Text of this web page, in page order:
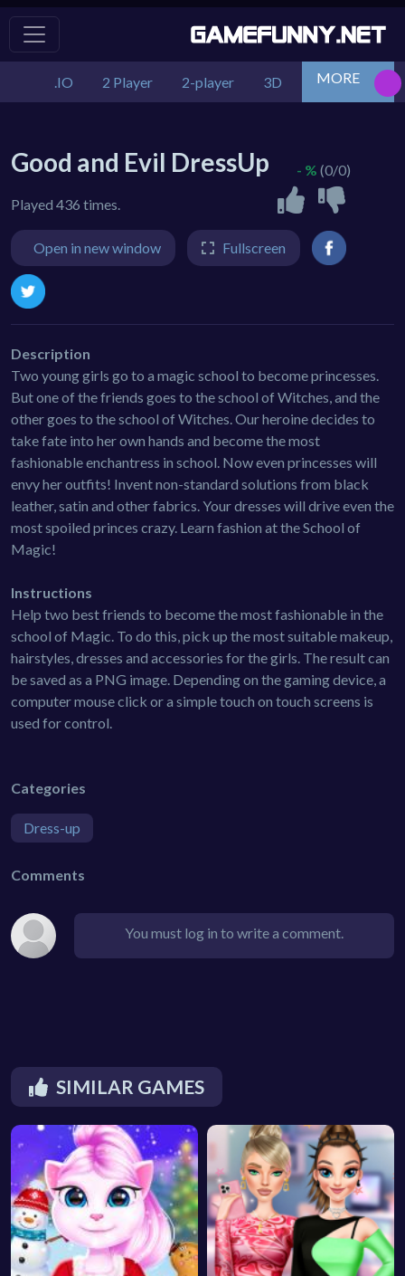
.IO 2 Player 2-player 3D Action
MORE
Good and Evil DressUp
Played 436 times.
- % (0/0)
Open in new window Fullscreen
Description
Two young girls go to a magic school to become princesses.
But one of the friends goes to the school of Witches, and the
other goes to the school of Witches. Our heroine decides to
take fate into her own hands and become the most
fashionable enchantress in school. Now even princesses will
envy her outfits! Invent non-standard solutions from black
leather, satin and other fabrics. Your dresses will drive even the
most spoiled princes crazy. Learn fashion at the School of
Magic!
Instructions
Help two best friends to become the most fashionable in the
school of Magic. To do this, pick up the most suitable makeup,
hairstyles, dresses and accessories for the girls. The result can
be saved as a PNG image. Depending on the gaming device, a
computer mouse click or a simple touch on touch screens is
used for control.
Categories
Dress-up
Comments
You must log in to write a comment.
SIMILAR GAMES